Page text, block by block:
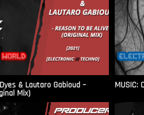
& Lautaro Gabioud –
Mix)
MUSIC: